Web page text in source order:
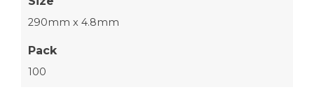
290mm x 4.8mm
Pack
100